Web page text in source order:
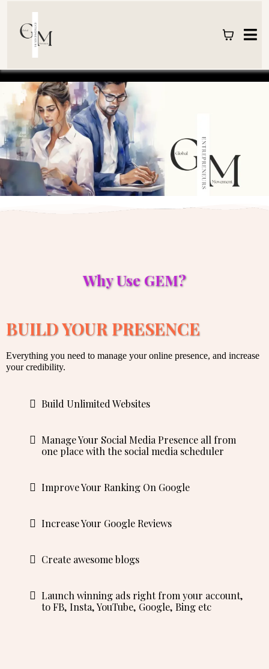
Why Use GEM?
BUILD YOUR PRESENCE
Everything you need to manage your online presence, and increase
your credibility.
Build Unlimited Websites
Manage Your Social Media Presence all from
one place with the social media scheduler
Improve Your Ranking On Google
Increase Your Google Reviews
Create awesome blogs
Launch winning ads right from your account,
to FB, Insta, YouTube, Google, Bing etc